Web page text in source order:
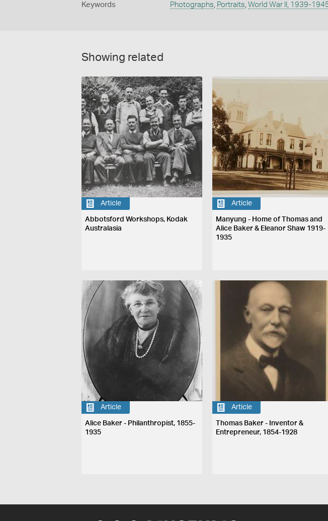
Keywords Photographs Portraits World War II, 1939-
Showing related
Article
Abbotsford Workshops, Kodak
Australasia
Article
Manyung - Home of Thomas and
Alice Baker & Eleanor Shaw 1919-
1935
Article
Alice Baker - Philanthropist, 1855-
1935
Article
Thomas Baker - Inventor &
Entrepreneur, 1854-1928